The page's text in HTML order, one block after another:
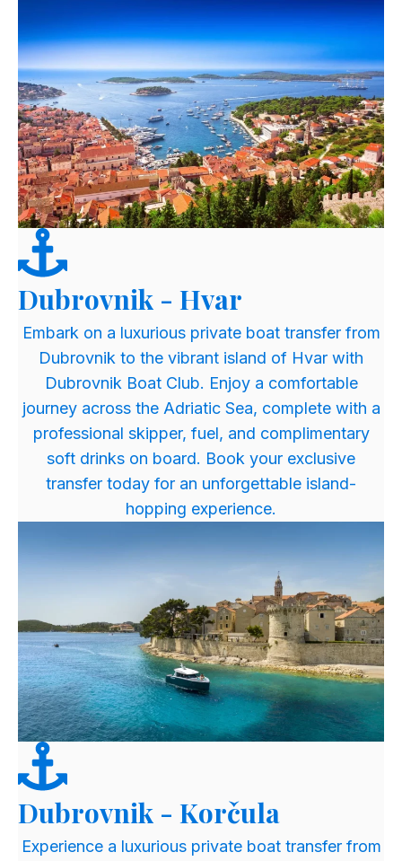
Dubrovnik - Hvar
​Embark on a luxurious private boat transfer from
Dubrovnik to the vibrant island of Hvar with
Dubrovnik Boat Club. Enjoy a comfortable
journey across the Adriatic Sea, complete with a
professional skipper, fuel, and complimentary
soft drinks on board. Book your exclusive
transfer today for an unforgettable island-
hopping experience.
Dubrovnik - Korčula
​Experience a luxurious private boat transfer from